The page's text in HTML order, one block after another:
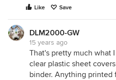
Like Save
DLM2000-GW
15 years ago
That's pretty much what
clear plastic sheet
binder. Anything printed